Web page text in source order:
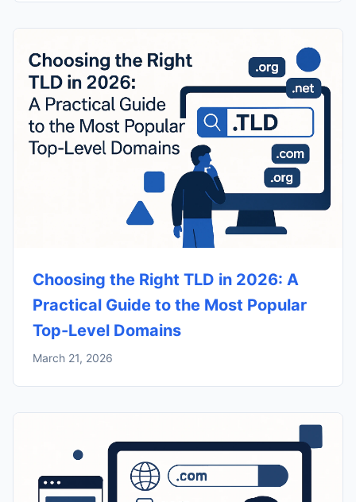
Choosing the Right TLD in 2026: A
Practical Guide to the Most Popular
Top-Level Domains
March 21, 2026